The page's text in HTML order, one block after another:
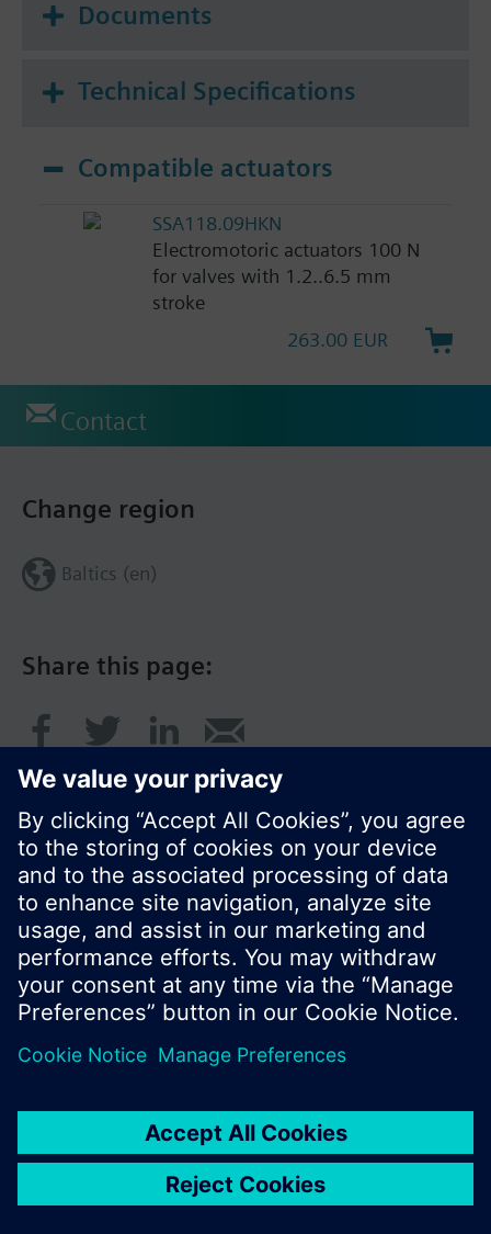
Documents
Technical Specifications
Compatible actuators
SSA118.09HKN
Electromotoric actuators 100 N
for valves with 1.2..6.5 mm
stroke
263.00 EUR
Contact
Share this page:
Change region
Baltics (en)
© Siemens Switzerland Ltd. 2017
Product portfolio and prices can vary by country.